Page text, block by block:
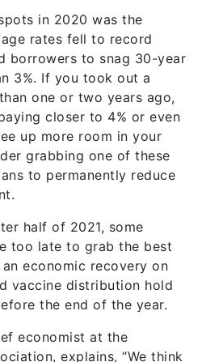
in 2020 was the
rates fell to record
borrowers to snag 30-year
3%. If you took out a
one or two years ago,
closer to 4% or even
up more room in your
grabbing one of these
to permanently reduce
half of 2021, some
too late to grab the best
economic recovery on
vaccine distribution hold
the end of the year.
economist at the
explains, “We think